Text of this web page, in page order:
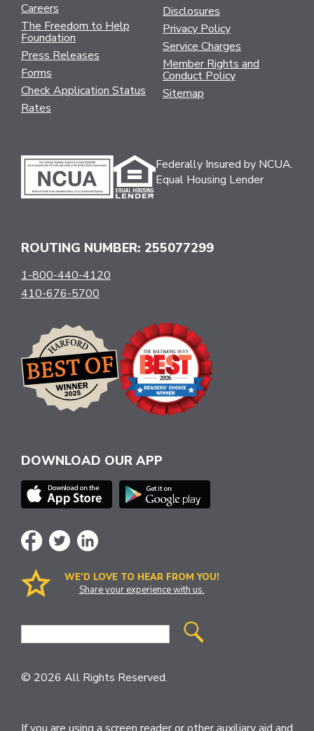
Careers
The Freedom to Help
Foundation
Press Releases
Forms
Check Application Status
Rates
Disclosures
Privacy Policy
Service Charges
Member Rights and
Conduct Policy
Sitemap
Federally Insured by NCUA.
Equal Housing Lender
ROUTING NUMBER: 255077299
1-800-440-4120
410-676-5700
DOWNLOAD OUR APP
WE’D LOVE TO HEAR FROM YOU!
Share your experience with us.
Site
© 2026 All Rights Reserved.